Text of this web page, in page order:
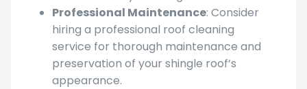
Professional Maintenance: Consider
hiring a professional roof cleaning
service for thorough maintenance and
preservation of your shingle roof’s
appearance.